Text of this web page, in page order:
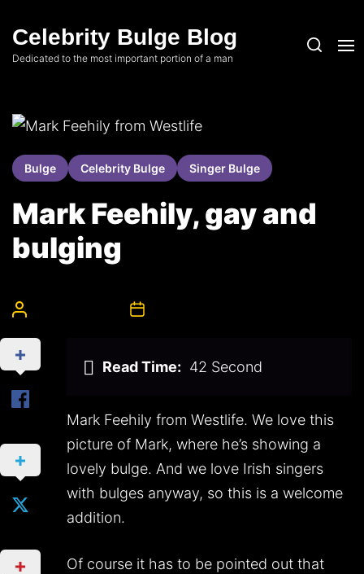
theCelebrity Bulge Blog
Dedicated to the most important portion of a man
Bulge Celebrity Bulge Singer Bulge
Mark Feehily, gay and
bulging
Read Time: 42 Second
Mark Feehily from Westlife. We love this
picture of Mark, where he’s showing a
lovely bulge. And we love Irish singers
with bulges anyway, so this is a welcome
addition.
Of course it has to be pointed out that